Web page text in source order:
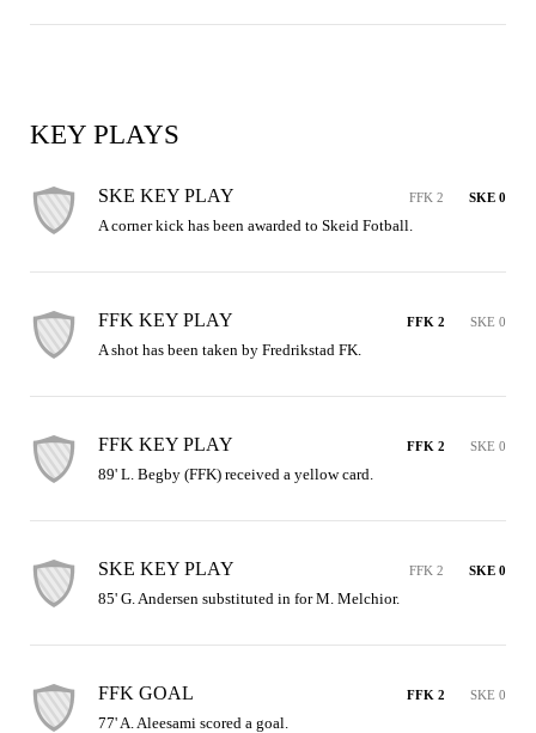
KEY PLAYS
SKE KEY PLAY FFK 2 SKE 0
A corner kick has been awarded to Skeid Fotball.
FFK KEY PLAY FFK 2 SKE 0
A shot has been taken by Fredrikstad FK.
FFK KEY PLAY FFK 2 SKE 0
89' L. Begby (FFK) received a yellow card.
SKE KEY PLAY FFK 2 SKE 0
85' G. Andersen substituted in for M. Melchior.
FFK GOAL FFK 2 SKE 0
77' A. Aleesami scored a goal.